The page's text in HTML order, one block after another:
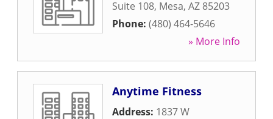
Suite 108, Mesa, AZ 85203
Phone: (480) 464-5646
» More Info
Anytime Fitness
Address: 1837 W